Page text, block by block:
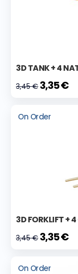
3D TANK + 4
3,45 € 3,35 €
On Order
3D FORKLIFT +
3,45 € 3,35 €
On Order